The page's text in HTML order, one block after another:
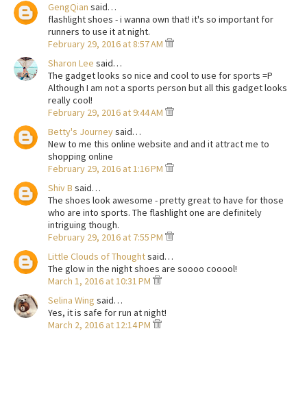
GengQian said…
flashlight shoes - i wanna own that! it's so important for
runners to use it at night.
February 29, 2016 at 8:57 AM
Sharon Lee said…
The gadget looks so nice and cool to use for sports =P
Although I am not a sports person but all this gadget looks
really cool!
February 29, 2016 at 9:44 AM
Betty's Journeysaid…
New to me this online website and and it attract me to
shopping online
February 29, 2016 at 1:16 PM
Shiv B said…
The shoes look awesome - pretty great to have for those
who are into sports. The flashlight one are definitely
intriguing though.
February 29, 2016 at 7:55 PM
Little Clouds of Thoughtsaid…
The glow in the night shoes are soooo cooool!
March 1, 2016 at 10:31 PM
Selina Wing said…
Yes, it is safe for run at night!
March 2, 2016 at 12:14 PM